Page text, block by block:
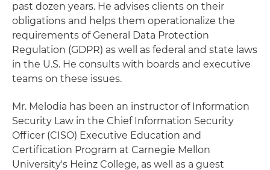
past dozen years. He advises clients on their
obligations and helps them operationalize the
requirements of General Data Protection
Regulation (GDPR) as well as federal and state laws
in the U.S. He consults with boards and executive
teams on these issues.
Mr. Melodia has been an instructor of Information
Security Law in the Chief Information Security
Officer (CISO) Executive Education and
Certification Program at Carnegie Mellon
University's Heinz College, as well as a guest